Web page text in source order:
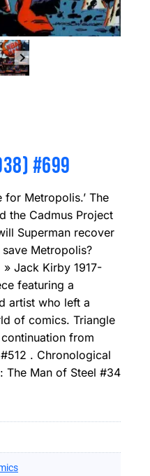
#699
for Metropolis.’ The
the Cadmus Project
Superman recover
Metropolis?
Jack Kirby 1917-
featuring a
artist who left a
of comics. Triangle
from
. Chronological
The Man of Steel #34